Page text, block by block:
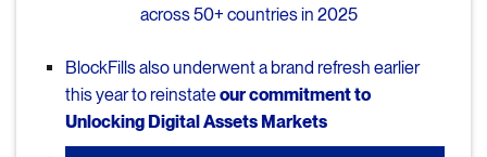
across 50+ countries in 2025
BlockFills also underwent a brand refresh earlier
this year to reinstateour commitment to
Unlocking Digital Assets Markets